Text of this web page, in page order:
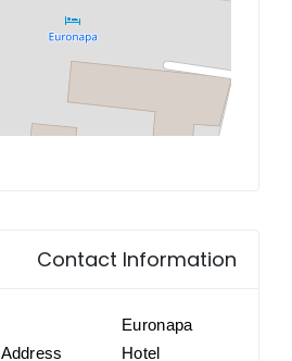
Contact Information
Address
Euronapa
Hotel